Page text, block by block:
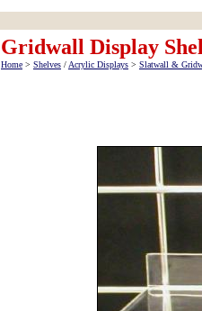
Gridwall Display
Home > Shelves / Acrylic Displays > Slatwall &